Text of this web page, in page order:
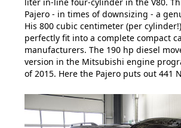
Pajero - in times of downsizing - a
His 800 cubic centimeter (per
perfectly fit into a complete compact
manufacturers. The 190 hp diesel
version in the Mitsubishi engine
of 2015. Here the Pajero puts out 441